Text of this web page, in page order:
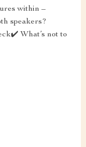
within –
speakers?
What’s not to